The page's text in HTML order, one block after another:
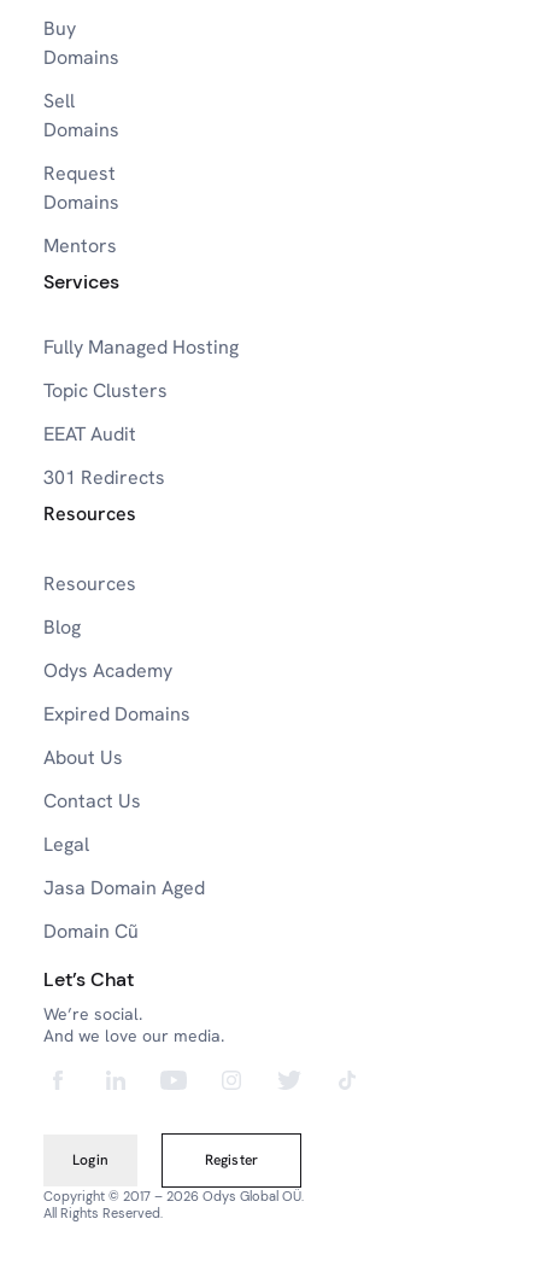
Buy
Domains
Sell
Domains
Request
Domains
Mentors
Services
Fully Managed Hosting
Topic Clusters
EEAT Audit
301 Redirects
Resources
Resources
Blog
Odys Academy
Expired Domains
About Us
Contact Us
Legal
Jasa Domain Aged
Domain Cũ
Let’s Chat
We’re social.
And we love our media.
Copyright © 2017 – 2026 Odys Global OÜ.
All Rights Reserved.
Login Register